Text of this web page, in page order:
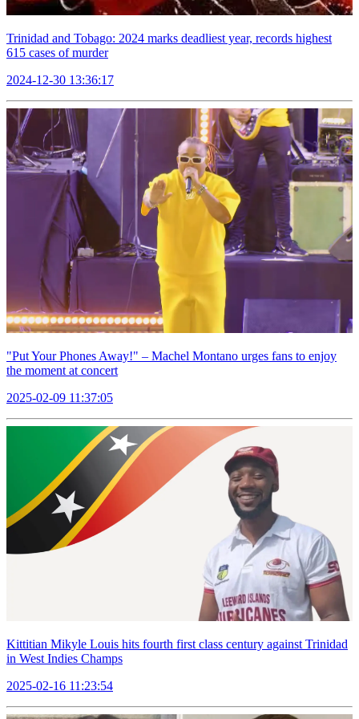
Trinidad and Tobago: 2024 marks deadliest year, records highest
615 cases of murder
2024-12-30 13:36:17
"Put Your Phones Away!" – Machel Montano urges fans to enjoy
the moment at concert
2025-02-09 11:37:05
Kittitian Mikyle Louis hits fourth first class century against Trinidad
in West Indies Champs
2025-02-16 11:23:54